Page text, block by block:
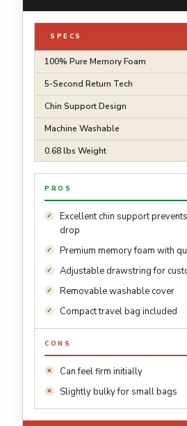
SPECS
100% Pure Memory Foam
5-Second Return Tech
Chin Support Design
Machine Washable
0.68 lbs Weight
PROS
Excellent chin support
drop
Premium memory foam with
Adjustable drawstring for
Removable washable cover
Compact travel bag included
CONS
Can feel firm initially
Slightly bulky for small bags